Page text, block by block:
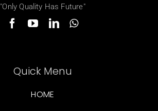
"Only Quality Has Future"
Quick Menu
HOME